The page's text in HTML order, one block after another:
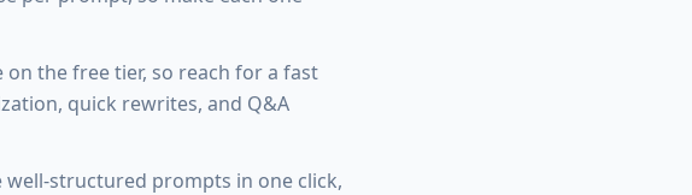
the free tier, so reach for a fast
quick rewrites, and Q&A
structured prompts in one click,